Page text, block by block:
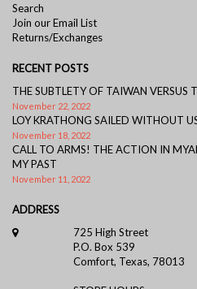
Search
Join our Email List
Returns/Exchanges
RECENT POSTS
THE SUBTLETY OF TAIWAN VERSUS
November 22, 2022
LOY KRATHONG SAILED WITHOUT
November 18, 2022
CALL TO ARMS! THE ACTION IN
MY PAST
November 11, 2022
ADDRESS
725 High Street
P.O. Box 539
Comfort, Texas, 78013